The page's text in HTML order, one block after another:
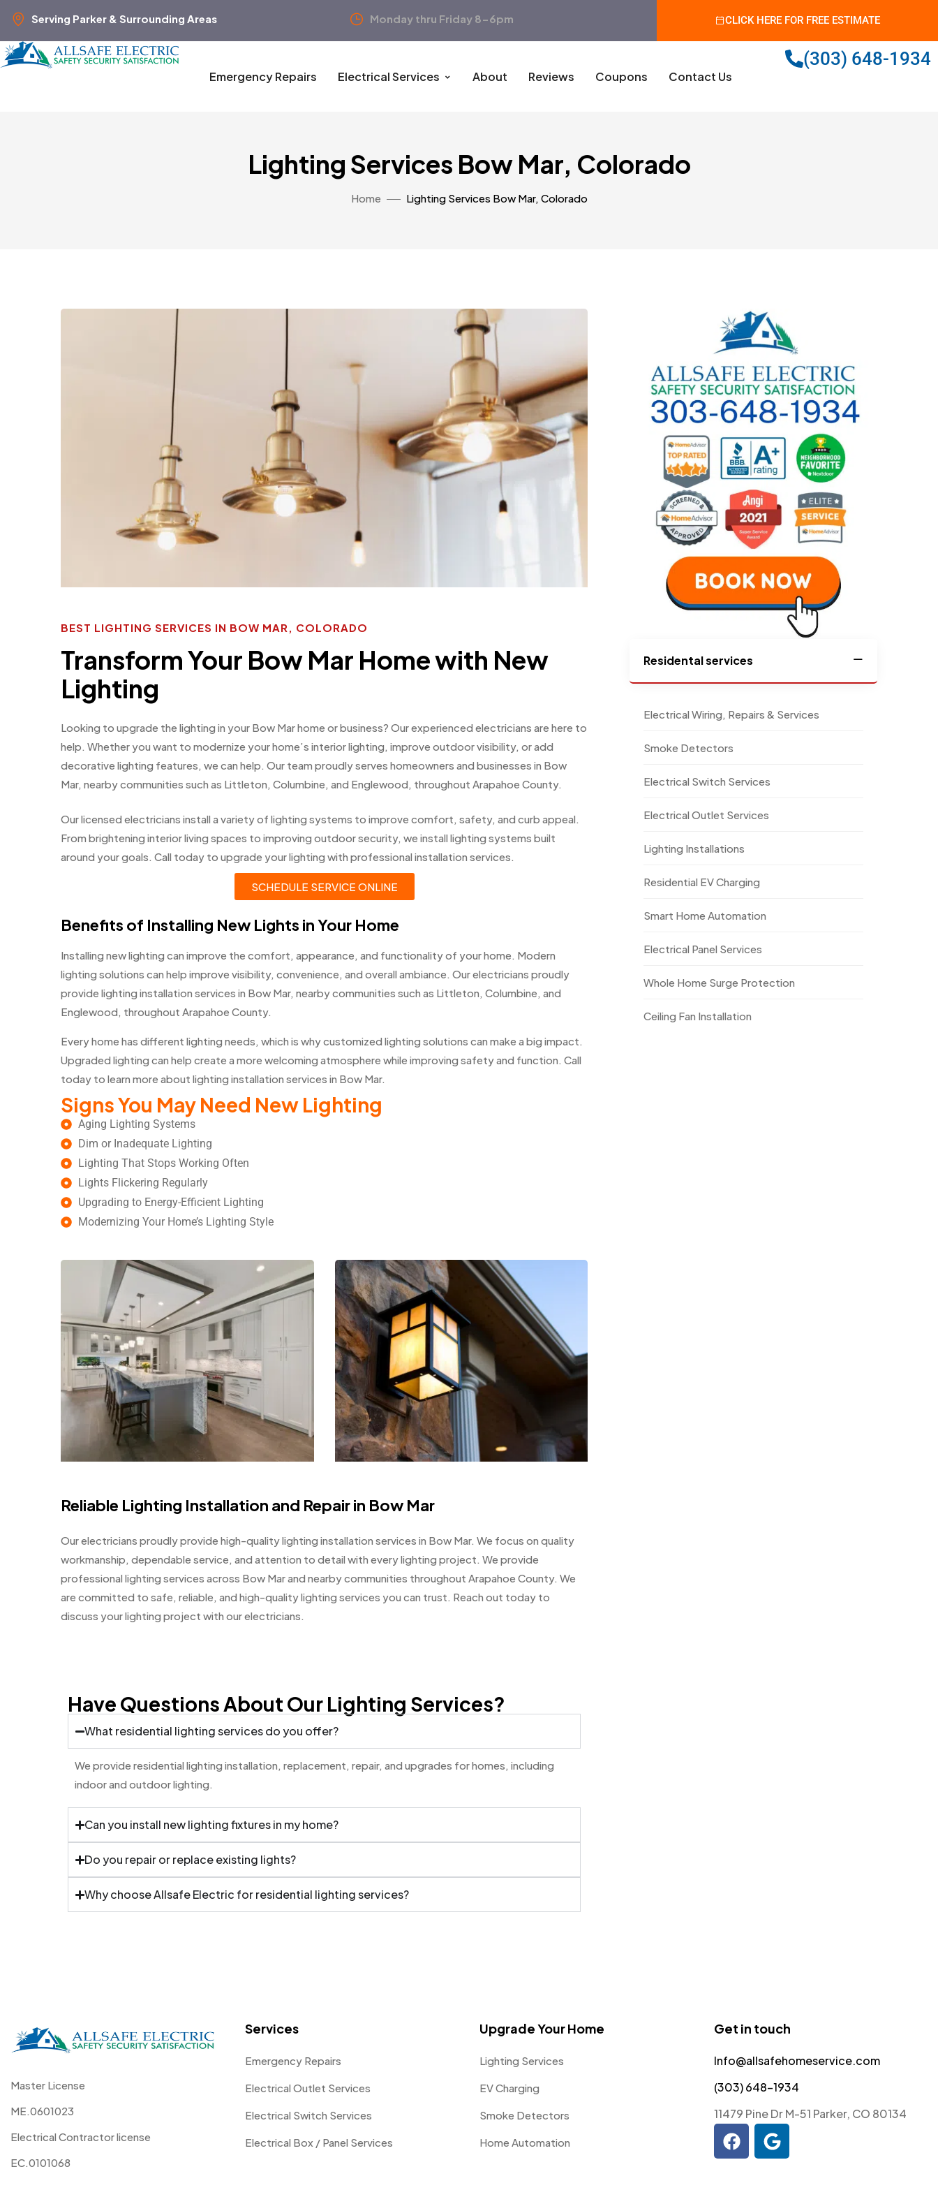
Serving Parker & Surrounding Areas Monday thru Friday 8-6pm CLICK HERE FOR FREE ESTIMATE
Emergency Repairs Electrical Services About Reviews Coupons Contact Us
(303) 648-1934
Lighting Services Bow Mar, Colorado
Home Lighting Services Bow Mar, Colorado
BEST LIGHTING SERVICES IN BOW MAR, COLORADO
Transform Your Bow Mar Home with New
Lighting
Looking to upgrade the lighting in your Bow Mar home or business? Our experienced electricians are here to
help. Whether you want to modernize your home’s interior lighting, improve outdoor visibility, or add
decorative lighting features, we can help. Our team proudly serves homeowners and businesses in Bow
Mar, nearby communities such as Littleton, Columbine, and Englewood, throughout Arapahoe County.
Our licensed electricians install a variety of lighting systems to improve comfort, safety, and curb appeal.
From brightening interior living spaces to improving outdoor security, we install lighting systems built
around your goals. Call today to upgrade your lighting with professional installation services.
SCHEDULE SERVICE ONLINE
Benefits of Installing New Lights in Your Home
Installing new lighting can improve the comfort, appearance, and functionality of your home. Modern
lighting solutions can help improve visibility, convenience, and overall ambiance. Our electricians proudly
provide lighting installation services in Bow Mar, nearby communities such as Littleton, Columbine, and
Englewood, throughout Arapahoe County.
Every home has different lighting needs, which is why customized lighting solutions can make a big impact.
Upgraded lighting can help create a more welcoming atmosphere while improving safety and function. Call
today to learn more about lighting installation services in Bow Mar.
Signs You May Need New Lighting
Aging Lighting Systems
Dim or Inadequate Lighting
Lighting That Stops Working Often
Lights Flickering Regularly
Upgrading to Energy-Efficient Lighting
Modernizing Your Home’s Lighting Style
Reliable Lighting Installation and Repair in Bow Mar
Our electricians proudly provide high-quality lighting installation services in Bow Mar. We focus on quality
workmanship, dependable service, and attention to detail with every lighting project. We provide
professional lighting services across Bow Mar and nearby communities throughout Arapahoe County. We
are committed to safe, reliable, and high-quality lighting services you can trust. Reach out today to
discuss your lighting project with our electricians.
Have Questions About Our Lighting Services?
What residential lighting services do you offer?
We provide residential lighting installation, replacement, repair, and upgrades for homes, including
indoor and outdoor lighting.
Can you install new lighting fixtures in my home?
Do you repair or replace existing lights?
Why choose Allsafe Electric for residential lighting services?
Residental services
Electrical Wiring, Repairs & Services
Smoke Detectors
Electrical Switch Services
Electrical Outlet Services
Lighting Installations
Residential EV Charging
Smart Home Automation
Electrical Panel Services
Whole Home Surge Protection
Ceiling Fan Installation
Master License
ME.0601023
Electrical Contractor license
EC.0101068
Services
Emergency Repairs
Electrical Outlet Services
Electrical Switch Services
Electrical Box / Panel Services
Upgrade Your Home
Lighting Services
EV Charging
Smoke Detectors
Home Automation
Get in touch
Info@allsafehomeservice.com
(303) 648-1934
11479 Pine Dr M-51 Parker, CO 80134